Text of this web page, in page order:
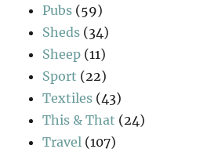
Pubs (59)
Sheds (34)
Sheep (11)
Sport (22)
Textiles (43)
This & That (24)
Travel (107)